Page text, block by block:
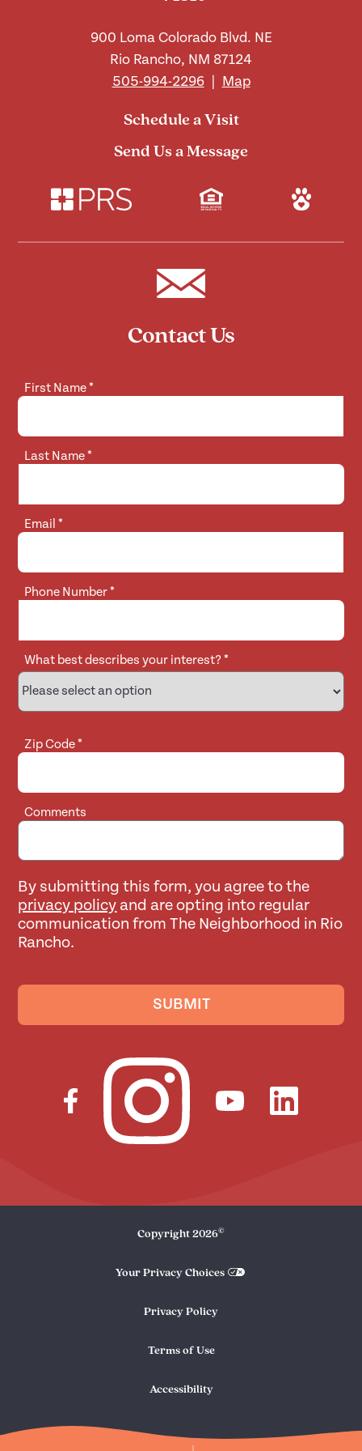
900 Loma Colorado Blvd. NE
Rio Rancho, NM 87124
505-994-2296 | Map
Schedule a Visit
Send Us a Message
Contact Us
First Name*
Last Name*
Email*
Phone Number*
What best describes your interest?*
Zip Code*
Comments
By submitting this form, you agree to the
privacy policy and are opting into regular
communication from The Neighborhood in Rio
Rancho.
SUBMIT
Copyright 2026©
Your Privacy Choices
Privacy Policy
Terms of Use
Accessibility